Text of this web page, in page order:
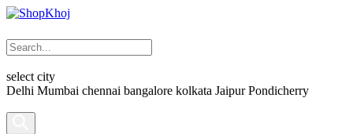
select city
Delhi Mumbai chennai bangalore kolkata Jaipur Pondicherry